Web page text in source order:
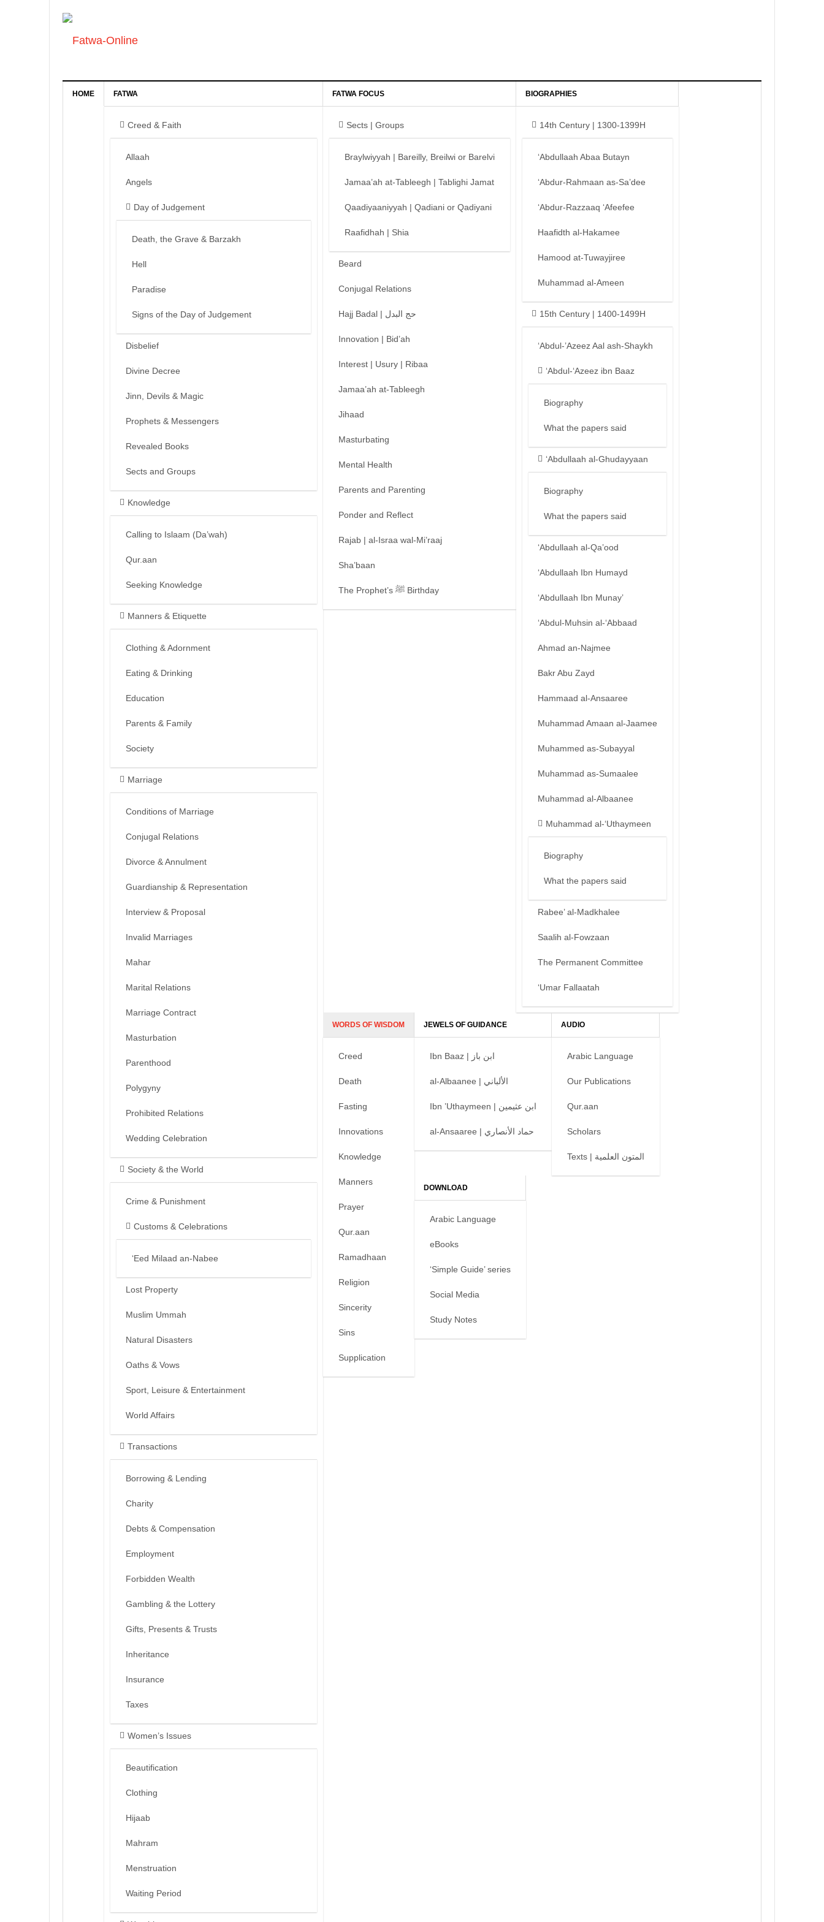
HOME FATWA
Creed & Faith
Allaah
Angels
Day of Judgement
Death, the Grave & Barzakh
Hell
Paradise
Signs of the Day of Judgement
Disbelief
Divine Decree
Jinn, Devils & Magic
Prophets & Messengers
Revealed Books
Sects and Groups
Knowledge
Calling to Islaam (Da’wah)
Qur.aan
Seeking Knowledge
Manners & Etiquette
Clothing & Adornment
Eating & Drinking
Education
Parents & Family
Society
Marriage
Conditions of Marriage
Conjugal Relations
Divorce & Annulment
Guardianship & Representation
Interview & Proposal
Invalid Marriages
Mahar
Marital Relations
Marriage Contract
Masturbation
Parenthood
Polygyny
Prohibited Relations
Wedding Celebration
Society & the World
Crime & Punishment
Customs & Celebrations
‘Eed Milaad an-Nabee
Lost Property
Muslim Ummah
Natural Disasters
Oaths & Vows
Sport, Leisure & Entertainment
World Affairs
Transactions
Borrowing & Lending
Charity
Debts & Compensation
Employment
Forbidden Wealth
Gambling & the Lottery
Gifts, Presents & Trusts
Inheritance
Insurance
Taxes
Women’s Issues
Beautification
Clothing
Hijaab
Mahram
Menstruation
Waiting Period
FATWA FOCUS
Sects | Groups
Braylwiyyah | Bareilly, Breilwi or Barelvi
Jamaa’ah at-Tableegh | Tablighi Jamat
Qaadiyaaniyyah | Qadiani or Qadiyani
Raafidhah | Shia
Beard
Conjugal Relations
Hajj Badal | حج البدل
Innovation | Bid’ah
Interest | Usury | Ribaa
Jamaa’ah at-Tableegh
Jihaad
Masturbating
Mental Health
Parents and Parenting
Ponder and Reflect
Rajab | al-Israa wal-Mi’raaj
Sha’baan
The Prophet’s ﷺ Birthday
BIOGRAPHIES
14th Century | 1300-1399H
‘Abdullaah Abaa Butayn
‘Abdur-Rahmaan as-Sa’dee
‘Abdur-Razzaaq ‘Afeefee
Haafidth al-Hakamee
Hamood at-Tuwayjiree
Muhammad al-Ameen
15th Century | 1400-1499H
‘Abdul-’Azeez Aal ash-Shaykh
‘Abdul-‘Azeez ibn Baaz
Biography
What the papers said
‘Abdullaah al-Ghudayyaan
Biography
What the papers said
‘Abdullaah al-Qa’ood
‘Abdullaah Ibn Humayd
‘Abdullaah Ibn Munay’
‘Abdul-Muhsin al-‘Abbaad
Ahmad an-Najmee
Bakr Abu Zayd
Hammaad al-Ansaaree
Muhammad Amaan al-Jaamee
Muhammed as-Subayyal
Muhammad as-Sumaalee
Muhammad al-Albaanee
Muhammad al-‘Uthaymeen
Biography
What the papers said
Rabee’ al-Madkhalee
Saalih al-Fowzaan
The Permanent Committee
‘Umar Fallaatah
WORDS OF WISDOM
Creed
Death
Fasting
Innovations
Knowledge
Manners
Prayer
Qur.aan
Ramadhaan
Religion
Sincerity
Sins
Supplication
JEWELS OF GUIDANCE
Ibn Baaz | ابن باز
al-Albaanee | الألباني
Ibn ’Uthaymeen | ابن عثيمين
al-Ansaaree | حماد الأنصاري
AUDIO
Arabic Language
Our Publications
Qur.aan
Scholars
Texts | المتون العلمية
DOWNLOAD
Arabic Language
eBooks
‘Simple Guide’ series
Social Media
Study Notes